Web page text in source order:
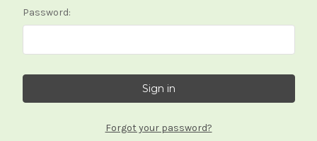
Password:
Forgot your password?